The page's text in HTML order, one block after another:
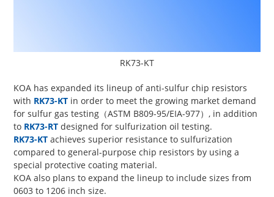
RK73-KT
KOA has expanded its lineup of anti-sulfur chip resistors
with RK73-KT in order to meet the growing market demand
for sulfur gas testing （ASTM B809-95/EIA-977） , in addition
to RK73-RT designed for sulfurization oil testing.
RK73-KT achieves superior resistance to sulfurization
compared to general-purpose chip resistors by using a
special protective coating material.
KOA also plans to expand the lineup to include sizes from
0603 to 1206 inch size.